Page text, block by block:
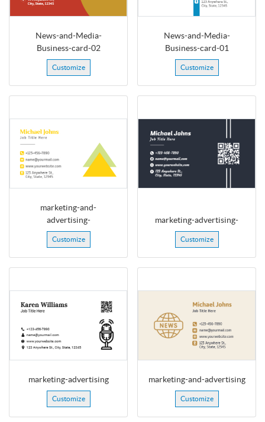
News-and-Media-
Business-card-02
Customize
News-and-Media-
Business-card-01
Customize
marketing-and-
advertising-
Customize
marketing-advertising-
Customize
marketing-advertising
Customize
marketing-and-advertising
Customize